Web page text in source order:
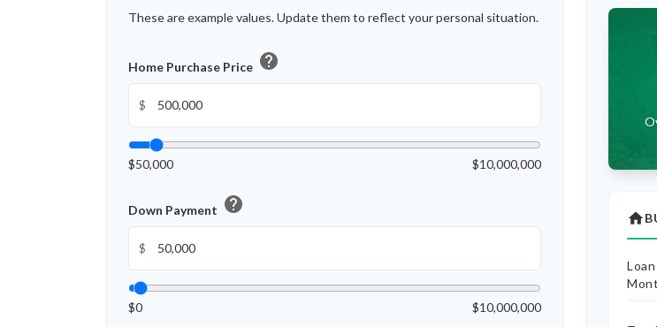
These are example values. Update them to reflect your personal situation.
Home Purchase Price help
$
$50,000 $10,000,000
Down Payment help
$
$0 $10,000,000
home